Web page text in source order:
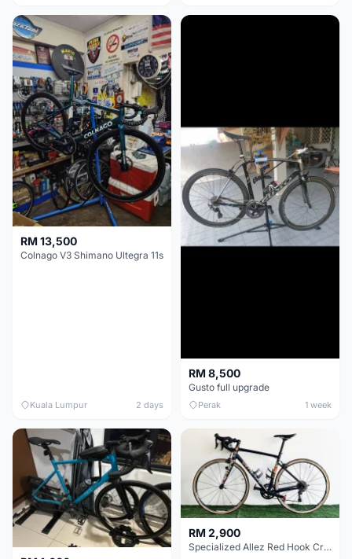
RM 13,500
Colnago V3 Shimano Ultegra 11s
Kuala Lumpur 2 days
RM 8,500
Gusto full upgrade
Perak 1 week
RM 2,900
Specialized Allez Red Hook Crit (RHC) Size 54 | Shimano 105 | GP5000